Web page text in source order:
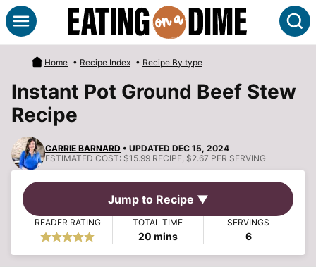
Skip
to
content
Home • Recipe Index • Recipe By type
Instant Pot Ground Beef Stew
Recipe
CARRIE BARNARD • UPDATED DEC 15, 2024
ESTIMATED COST: $15.99 RECIPE, $2.67 PER SERVING
Jump to Recipe ▼
READER RATING TOTAL TIME
20minutes
mins
SERVINGS
6